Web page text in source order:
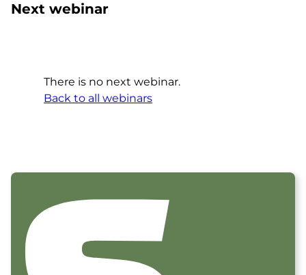
Next webinar
There is no next webinar.
Back to all webinars